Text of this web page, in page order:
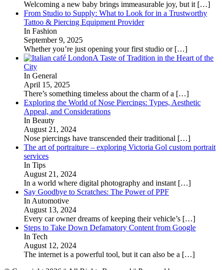
Welcoming a new baby brings immeasurable joy, but it […]
From Studio to Supply: What to Look for in a Trustworthy
Tattoo & Piercing Equipment Provider
In Fashion
September 9, 2025
Whether you’re just opening your first studio or […]
A Taste of Tradition in the Heart of the
City
In General
April 15, 2025
There’s something timeless about the charm of a […]
Exploring the World of Nose Piercings: Types, Aesthetic
Appeal, and Considerations
In Beauty
August 21, 2024
Nose piercings have transcended their traditional […]
The art of portraiture – exploring Victoria Gol custom portrait
services
In Tips
August 21, 2024
In a world where digital photography and instant […]
Say Goodbye to Scratches: The Power of PPF
In Automotive
August 13, 2024
Every car owner dreams of keeping their vehicle’s […]
Steps to Take Down Defamatory Content from Google
In Tech
August 12, 2024
The internet is a powerful tool, but it can also be a […]